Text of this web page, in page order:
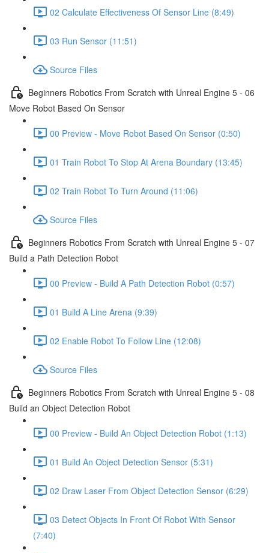
02 Calculate Effectiveness Of Sensor Line (8:49)
03 Run Sensor (11:51)
Source Files
Beginners Robotics From Scratch with Unreal Engine 5 - 06
Move Robot Based On Sensor
00 Preview - Move Robot Based On Sensor (0:50)
01 Train Robot To Stop At Arena Boundary (13:45)
02 Train Robot To Turn Around (11:06)
Source Files
Beginners Robotics From Scratch with Unreal Engine 5 - 07
Build a Path Detection Robot
00 Preview - Build A Path Detection Robot (0:57)
01 Build A Line Arena (9:39)
02 Enable Robot To Follow Line (12:08)
Source Files
Beginners Robotics From Scratch with Unreal Engine 5 - 08
Build an Object Detection Robot
00 Preview - Build An Object Detection Robot (1:13)
01 Build An Object Detection Sensor (5:31)
02 Draw Laser From Object Detection Sensor (6:29)
03 Detect Objects In Front Of Robot With Sensor
(7:40)